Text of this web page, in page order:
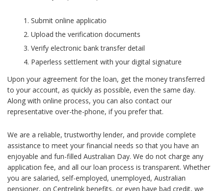
Submit online applicatio
Upload the verification documents
Verify electronic bank transfer detail
Paperless settlement with your digital signature
Upon your agreement for the loan, get the money transferred
to your account, as quickly as possible, even the same day.
Along with online process, you can also contact our
representative over-the-phone, if you prefer that.
We are a reliable, trustworthy lender, and provide complete
assistance to meet your financial needs so that you have an
enjoyable and fun-filled Australian Day. We do not charge any
application fee, and all our loan process is transparent. Whether
you are salaried, self-employed, unemployed, Australian
pensioner, on Centrelink benefits, or even have bad credit, we